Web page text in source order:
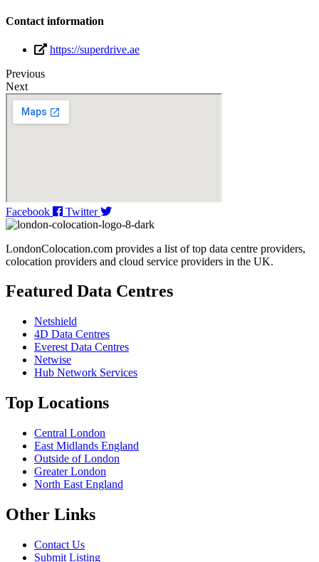
Contact information
https://superdrive.ae
Previous
Next
Facebook Twitter
LondonColocation.com provides a list of top data centre providers,
colocation providers and cloud service providers in the UK.
Featured Data Centres
Netshield
4D Data Centres
Everest Data Centres
Netwise
Hub Network Services
Top Locations
Central London
East Midlands England
Outside of London
Greater London
North East England
Other Links
Contact Us
Submit Listing